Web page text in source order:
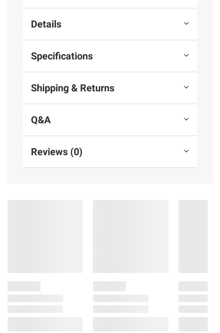
Details
Specifications
Shipping & Returns
Q&A
Reviews (0)